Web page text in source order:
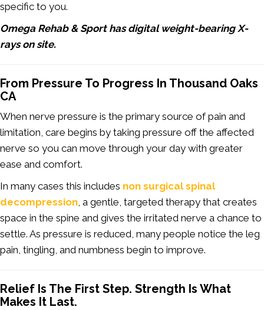
specific to you.
Omega Rehab & Sport has digital weight-bearing X-
rays on site.
From Pressure To Progress In Thousand Oaks
CA
When nerve pressure is the primary source of pain and
limitation, care begins by taking pressure off the affected
nerve so you can move through your day with greater
ease and comfort.
In many cases this includes non surgical spinal
decompression, a gentle, targeted therapy that creates
space in the spine and gives the irritated nerve a chance to
settle. As pressure is reduced, many people notice the leg
pain, tingling, and numbness begin to improve.
Relief Is The First Step. Strength Is What
Makes It Last.